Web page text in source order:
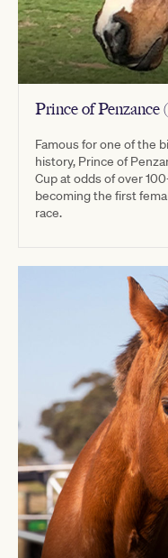
Prince of
Famous for one of the
history, Prince of
Cup at odds of over
becoming the first
race.